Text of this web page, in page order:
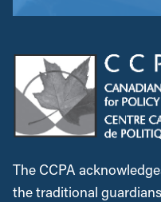
The CCPA
the traditional